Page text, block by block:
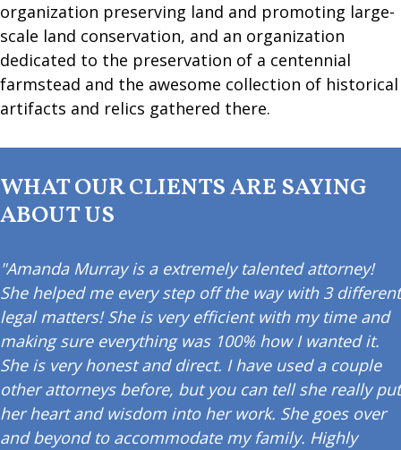
organization preserving land and promoting large-
scale land conservation, and an organization
dedicated to the preservation of a centennial
farmstead and the awesome collection of historical
artifacts and relics gathered there.
WHAT OUR CLIENTS ARE SAYING
ABOUT US
"Amanda Murray is a extremely talented attorney!
She helped me every step off the way with 3 different
legal matters! She is very efficient with my time and
making sure everything was 100% how I wanted it.
She is very honest and direct. I have used a couple
other attorneys before, but you can tell she really put
her heart and wisdom into her work. She goes over
and beyond to accommodate my family. Highly